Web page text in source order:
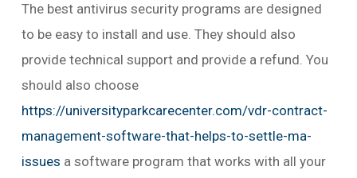
The best antivirus security programs are designed
to be easy to install and use. They should also
provide technical support and provide a refund. You
should also choose
https://universityparkcarecenter.com/vdr-contract-
management-software-that-helps-to-settle-ma-
issues a software program that works with all your